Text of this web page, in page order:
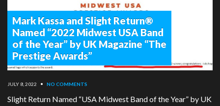
Mark Kassa and Slight Return®
Named “2022 Midwest USA Band
of the Year” by UK Magazine “The
Prestige Awards”
JULY 8, 2022 • NO COMMENTS
Slight Return Named “USA Midwest Band of the Year” by UK